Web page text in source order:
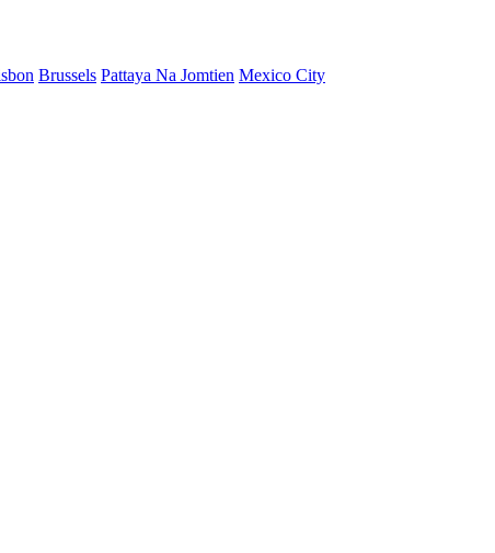
Brussels Pattaya Na Jomtien Mexico City